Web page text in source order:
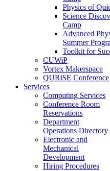
Physics of
Science
Camp
Advanced
Summer
Toolkit for
CUWiP
Vortex Makerspace
QURiSE Conference
Services
Computing Services
Conference Room
Reservations
Department
Operations Directory
Electronic and
Mechanical
Development
Hiring Procedures